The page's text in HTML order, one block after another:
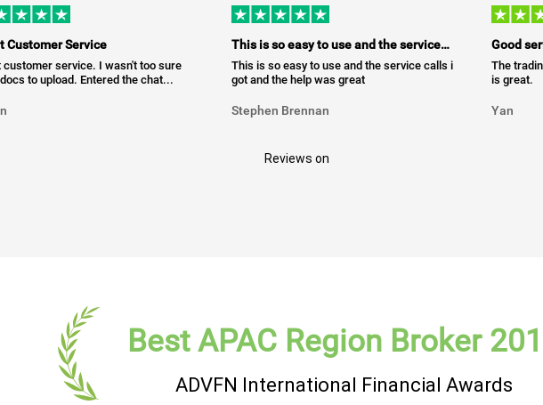
Customer Service
customer service. I wasn't too sure
to upload. Entered the chat...
This is so easy to use and the service…
This is so easy to use and the service calls i
got and the help was great
Stephen Brennan
Good
The
is great.
Yan
Reviews on
Best APAC Region Broker
ADVFN International Financial Awards